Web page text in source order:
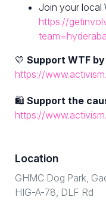
Join your local
https://
💛 Support WTF
https://
🛍 Support the
https://
Location
GHMC Dog Park,
HIG-A-78, DLF Rd